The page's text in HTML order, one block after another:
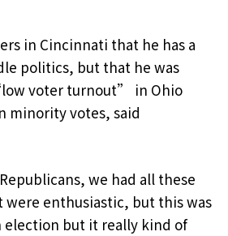
in Cincinnati that he has a
politics, but that he was
voter turnout” in Ohio
minority votes, said
we had all these
enthusiastic, but this was
election but it really kind of